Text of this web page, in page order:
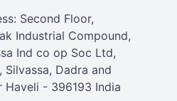
Second Floor,
Industrial Compound,
Ind co op Soc Ltd,
Silvassa, Dadra and
Haveli - 396193 India